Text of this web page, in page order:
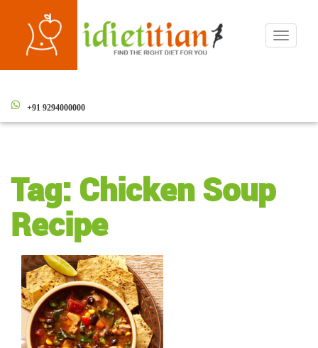
Toggle
+91 9294000000
Tag: Chicken Soup
Recipe